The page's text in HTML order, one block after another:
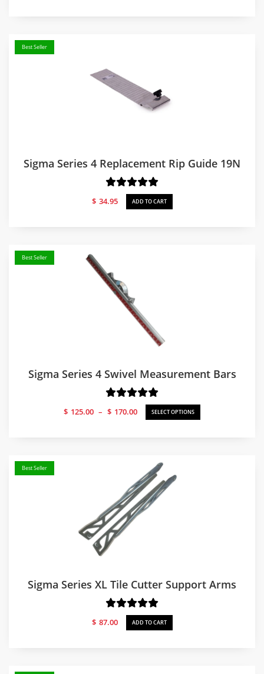
Best Seller
Sigma Series 4 Replacement Rip Guide 19N
$ 34.95 ADD TO CART
Best Seller
Sigma Series 4 Swivel Measurement Bars
$ 125.00 – $ 170.00
Price
range:
SELECT OPTIONS
Best Seller
Sigma Series XL Tile Cutter Support Arms
$ 87.00 ADD TO CART